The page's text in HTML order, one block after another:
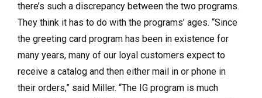
there’s such a discrepancy between the two programs.
They think it has to do with the programs’ ages. “Since
the greeting card program has been in existence for
many years, many of our loyal customers expect to
receive a catalog and then either mail in or phone in
their orders,” said Miller. “The IG program is much